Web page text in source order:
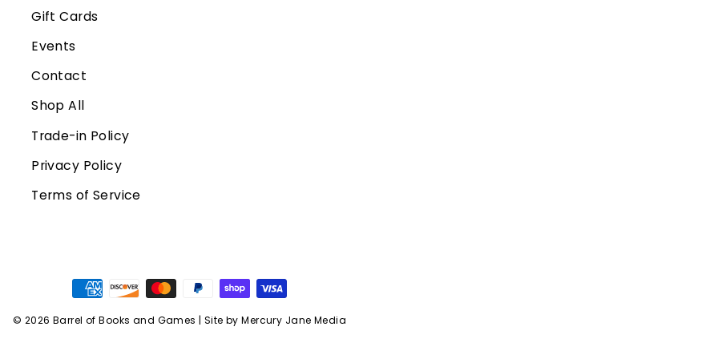
Gift Cards
Events
Contact
Shop All
Trade-in Policy
Privacy Policy
Terms of Service
© 2026 Barrel of Books and Games | Site by Mercury Jane Media